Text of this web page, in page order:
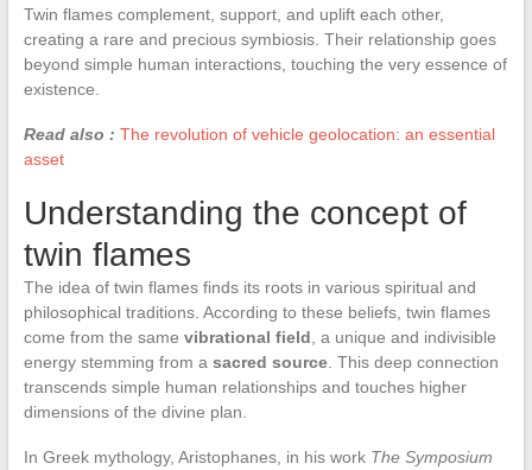
Twin flames complement, support, and uplift each other,
creating a rare and precious symbiosis. Their relationship goes
beyond simple human interactions, touching the very essence of
existence.
Read also : The revolution of vehicle geolocation: an essential
asset
Understanding the concept of
twin flames
The idea of twin flames finds its roots in various spiritual and
philosophical traditions. According to these beliefs, twin flames
come from the same vibrational field , a unique and indivisible
energy stemming from a sacred source. This deep connection
transcends simple human relationships and touches higher
dimensions of the divine plan.
In Greek mythology, Aristophanes, in his work The Symposium